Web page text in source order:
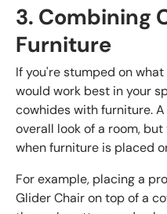
3. Combining
Furniture
If you're stumped on
would work best in your
cowhides with furniture.
overall look of a room,
when furniture is placed
For example, placing a
Glider Chair on top of a